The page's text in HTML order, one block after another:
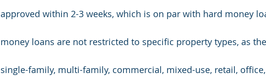
approved within 2-3 weeks, which is on par with hard money
money loans are not restricted to specific property types, as
single-family, multi-family, commercial, mixed-use, retail,